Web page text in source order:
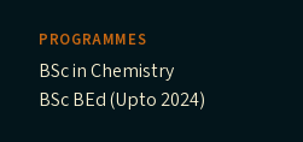
PROGRAMMES
BSc in Chemistry
BSc BEd (Upto 2024)